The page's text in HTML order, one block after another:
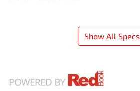
Show All Specs